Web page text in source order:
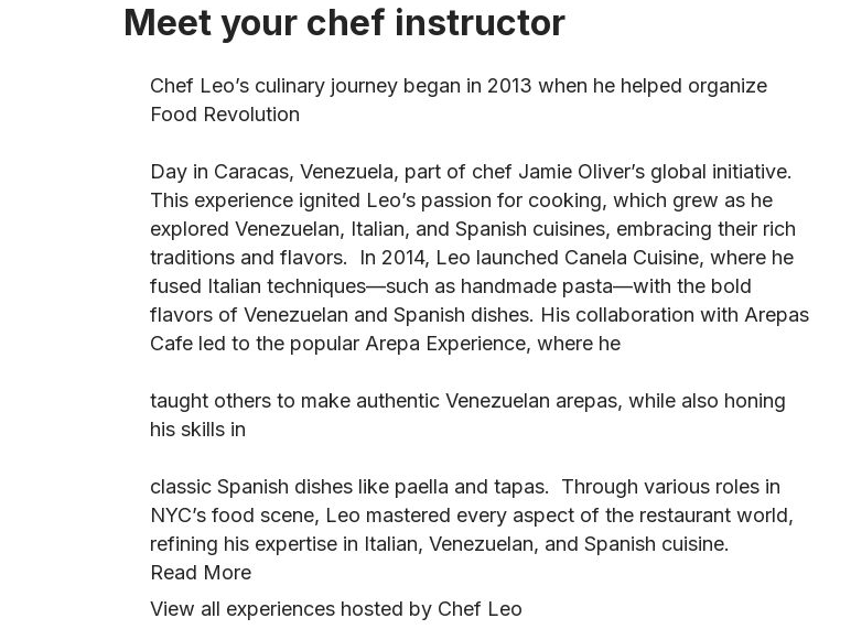
Meet your chef instructor
Chef Leo’s culinary journey began in 2013 when he helped organize
Food Revolution
Day in Caracas, Venezuela, part of chef Jamie Oliver’s global initiative.
This experience ignited Leo’s passion for cooking, which grew as he
explored Venezuelan, Italian, and Spanish cuisines, embracing their rich
traditions and flavors. In 2014, Leo launched Canela Cuisine, where he
fused Italian techniques—such as handmade pasta—with the bold
flavors of Venezuelan and Spanish dishes. His collaboration with Arepas
Cafe led to the popular Arepa Experience, where he
taught others to make authentic Venezuelan arepas, while also honing
his skills in
classic Spanish dishes like paella and tapas. Through various roles in
NYC’s food scene, Leo mastered every aspect of the restaurant world,
refining his expertise in Italian, Venezuelan, and Spanish cuisine.
Read More
View all experiences hosted by Chef Leo